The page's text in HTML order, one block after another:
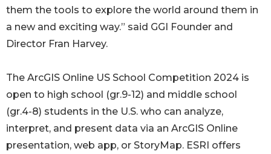
them the tools to explore the world around them in
a new and exciting way.” said GGI Founder and
Director Fran Harvey.
The ArcGIS Online US School Competition 2024 is
open to high school (gr.9-12) and middle school
(gr.4-8) students in the U.S. who can analyze,
interpret, and present data via an ArcGIS Online
presentation, web app, or StoryMap. ESRI offers